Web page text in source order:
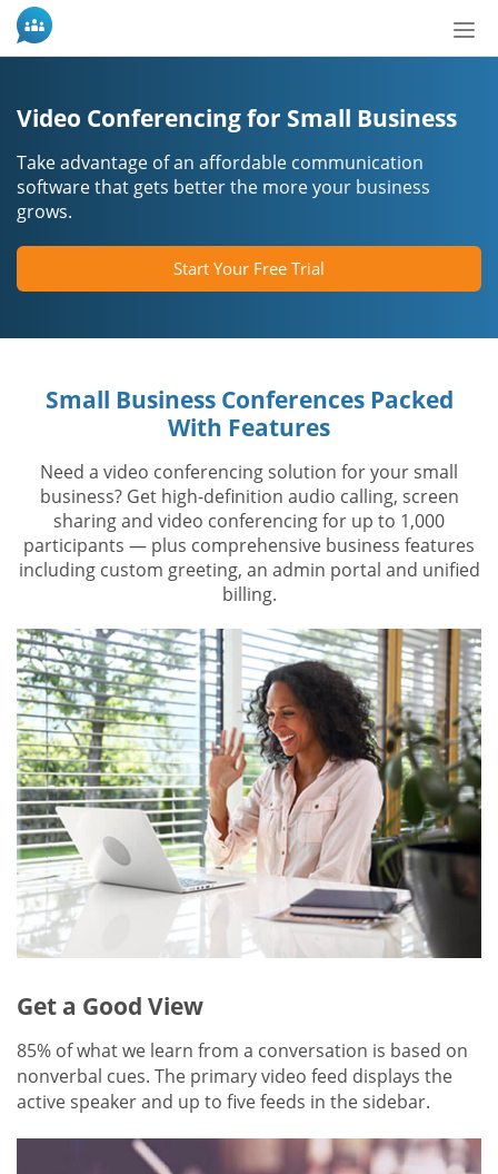
Video Conferencing for Small Business
Take advantage of an affordable communication
software that gets better the more your business
grows.
Start Your Free Trial
Small Business Conferences Packed
With Features
Need a video conferencing solution for your small
business? Get high-definition audio calling, screen
sharing and video conferencing for up to 1,000
participants — plus comprehensive business features
including custom greeting, an admin portal and unified
billing.
Get a Good View
85% of what we learn from a conversation is based on
nonverbal cues. The primary video feed displays the
active speaker and up to five feeds in the sidebar.